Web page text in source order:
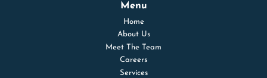
Menu
Home
About Us
Meet The Team
Careers
Services